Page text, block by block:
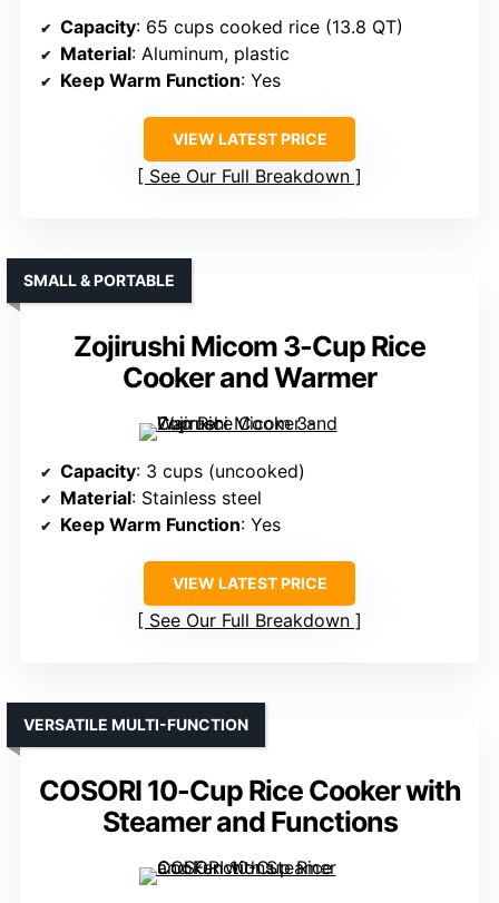
Capacity: 65 cups cooked rice (13.8 QT)
Material: Aluminum, plastic
Keep Warm Function: Yes
VIEW LATEST PRICE
See Our Full Breakdown
Zojirushi Micom 3-Cup Rice
Cooker and Warmer
SMALL & PORTABLE
Capacity: 3 cups (uncooked)
Material: Stainless steel
Keep Warm Function: Yes
VIEW LATEST PRICE
See Our Full Breakdown
COSORI 10-Cup Rice Cooker with
Steamer and Functions
VERSATILE MULTI-FUNCTION